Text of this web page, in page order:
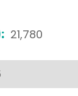
21,780